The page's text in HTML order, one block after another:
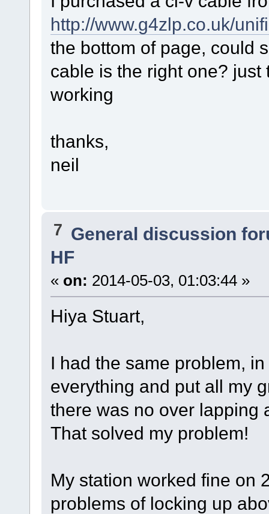
http://www.g4zlp.co.uk/
the bottom of page, could
cable is the right one?
working
thanks,
neil
7 General discussion
HF
« on: 2014-05-03, 01:03:44 »
Hiya Stuart,
I had the same problem,
everything and put all my
there was no over lapping
That solved my problem!
My station worked fine on
problems of locking up